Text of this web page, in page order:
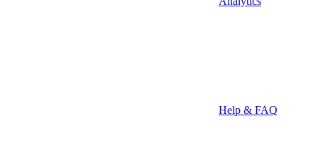
Help & FAQ